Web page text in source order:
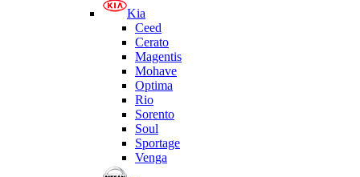
Kia
Ceed
Cerato
Magentis
Mohave
Optima
Rio
Sorento
Soul
Sportage
Venga